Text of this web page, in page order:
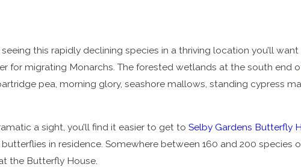
this rapidly declining species in a thriving location you’ll
for migrating Monarchs. The forested wetlands at the south end
pea, morning glory, seashore mallows, standing cypress
a sight, you’ll find it easier to get to Selby Gardens Butterfly
in residence. Somewhere between 160 and 200 species
the Butterfly House.